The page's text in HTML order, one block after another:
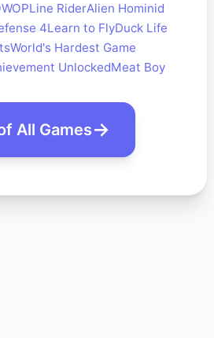
Line RiderAlien Hominid
4Learn to FlyDuck Life
World's Hardest Game
UnlockedMeat Boy
All Games